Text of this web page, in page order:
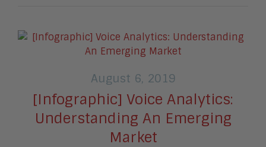
August 6, 2019
[Infographic] Voice Analytics:
Understanding An Emerging
Market